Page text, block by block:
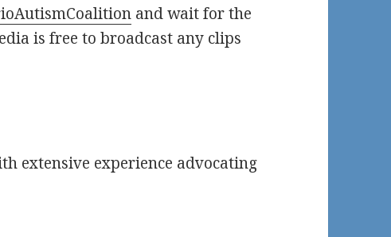
and wait for the
is free to broadcast any clips
extensive experience advocating